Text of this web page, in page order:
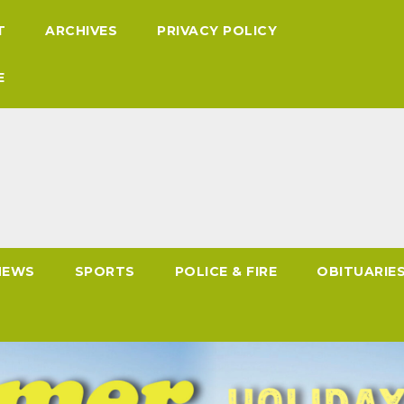
ARCHIVES PRIVACY POLICY
SPORTS POLICE & FIRE